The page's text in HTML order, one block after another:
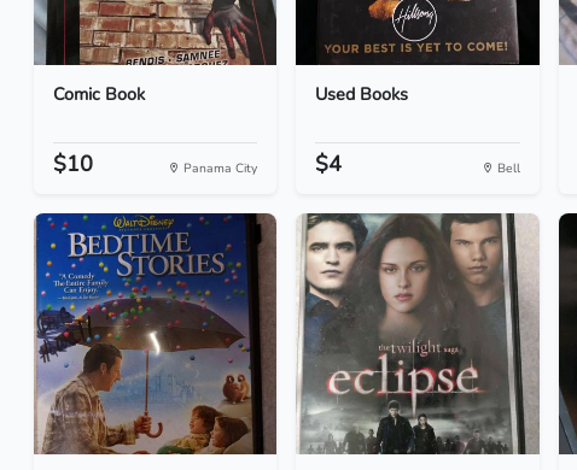
Comic Book
$10 Panama City
Used Books
$4 Bell